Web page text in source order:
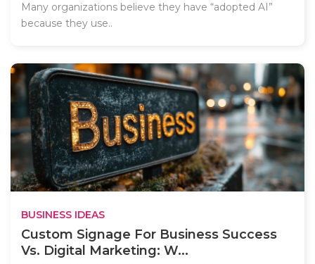
Many organizations believe they have “adopted AI”
because they use..
BUSINESS IDEAS
Custom Signage For Business Success
Vs. Digital Marketing: W...